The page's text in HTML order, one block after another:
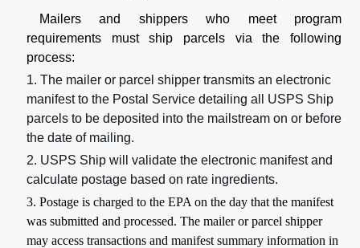
Mailers and shippers who meet program
requirements must ship parcels via the following
process:
1. The mailer or parcel shipper transmits an electronic
manifest to the Postal Service detailing all USPS Ship
parcels to be deposited into the mailstream on or before
the date of mailing.
2. USPS Ship will validate the electronic manifest and
calculate postage based on rate ingredients.
3. Postage is charged to the EPA on the day that the manifest
was submitted and processed. The mailer or parcel shipper
may access transactions and manifest summary information in